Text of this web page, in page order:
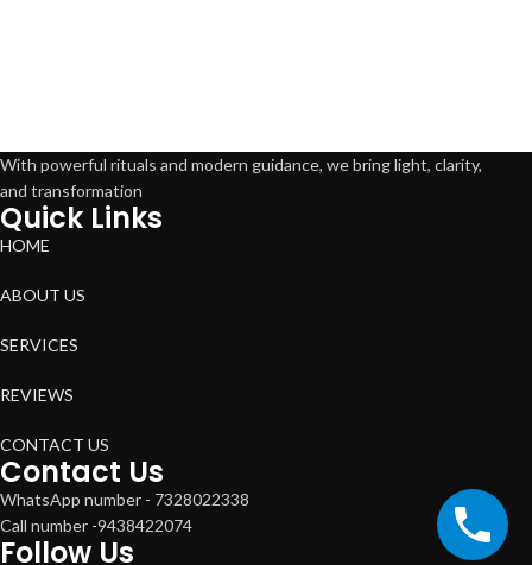
With powerful rituals and modern guidance, we bring light, clarity,
and transformation
Quick Links
HOME
ABOUT US
SERVICES
REVIEWS
CONTACT US
Contact Us
WhatsApp number - 7328022338
Call number -9438422074
Follow Us